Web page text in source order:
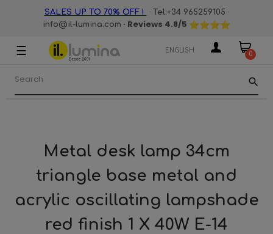
SALES UP TO 70% OFF ! · Tel:+34 965259105 ·
info@il-lumina.com · Reviews 4.8/5
Toggle
navigation
☰ ENGLISH 0
search
Metal desk lamp 34cm
triangle base metal and
acrylic oscillating lampshade
red finish 1 X 40W E-14